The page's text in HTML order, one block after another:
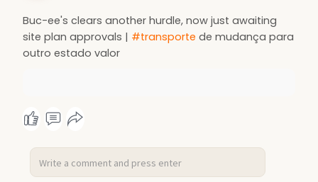
Buc-ee's clears another hurdle, now just awaiting
site plan approvals | #transporte de mudança para
outro estado valor